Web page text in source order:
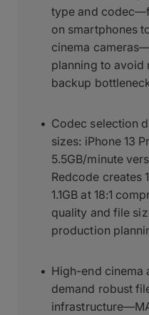
type and
on smartphones
cinema
planning to avoid
backup
Codec selection
sizes: iPhone 13
5.5GB/minute
Redcode creates
1.1GB at 18:1
quality and file
production
High-end cinema
demand robust